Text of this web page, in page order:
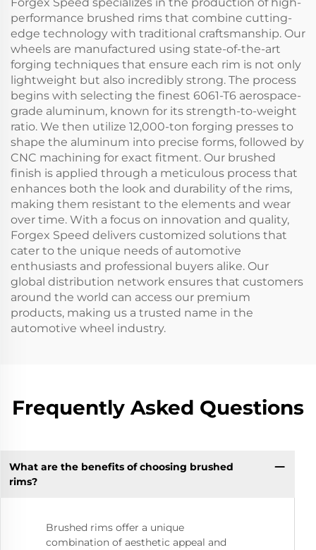
performance brushed rims that combine cutting-
edge technology with traditional craftsmanship. Our
wheels are manufactured using state-of-the-art
forging techniques that ensure each rim is not only
lightweight but also incredibly strong. The process
begins with selecting the finest 6061-T6 aerospace-
grade aluminum, known for its strength-to-weight
ratio. We then utilize 12,000-ton forging presses to
shape the aluminum into precise forms, followed by
CNC machining for exact fitment. Our brushed
finish is applied through a meticulous process that
enhances both the look and durability of the rims,
making them resistant to the elements and wear
over time. With a focus on innovation and quality,
Forgex Speed delivers customized solutions that
cater to the unique needs of automotive
enthusiasts and professional buyers alike. Our
global distribution network ensures that customers
around the world can access our premium
products, making us a trusted name in the
automotive wheel industry.
Frequently Asked Questions
What are the benefits of choosing brushed
rims?
Brushed rims offer a unique
combination of aesthetic appeal and